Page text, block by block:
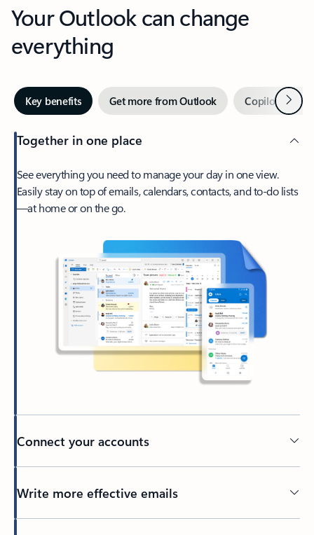
Your Outlook can change
everything
Key benefits Get more from Outlook Copilot inNext
Together in one place
See everything you need to manage your day in one view.
Easily stay on top of emails, calendars, contacts, and to-do lists
—at home or on the go.
Connect your accounts
Write more effective emails